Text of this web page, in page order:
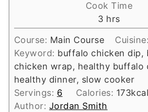
Cook Time
3hours
hrs
Course: Main Course Cuisine:
Keyword: buffalo chicken dip,
chicken wrap, healthy buffalo
healthy dinner, slow cooker
Servings: 6 Calories: 173kcal
Author: Jordan Smith